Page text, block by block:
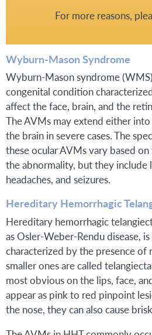
For more reasons,
Wyburn-Mason Syndrome
Wyburn-Mason syndrome
congenital condition
affect the face, brain, and the
The AVMs may extend either
the brain in severe cases. The
these ocular AVMs vary based
the abnormality, but they include
headaches, and seizures.
Hereditary Hemorrhagic
Hereditary hemorrhagic
as Osler-Weber-Rendu disease,
characterized by the presence
smaller ones are called
most obvious on the lips, face,
appear as pink to red pinpoint
the nose, they can also cause